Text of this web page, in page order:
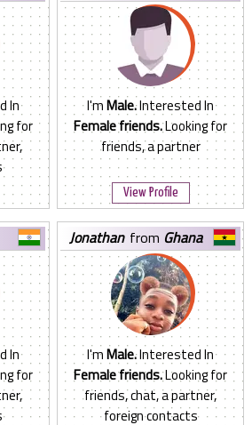
In
for
I'mMale.Interested In
Female friends.Looking for
friends, a partner
View Profile
In
for
jonathan from Ghana
I'mMale.Interested In
Female friends.Looking for
friends, chat, a partner,
foreign contacts